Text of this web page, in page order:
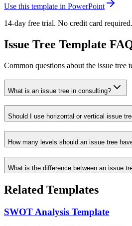
Use this template in PowerPoint
14-day free trial. No credit card required.
Issue Tree Template
Common questions about the issue tree
What is an issue tree in consulting?
Should I use horizontal or vertical issue
How many levels should an issue tree
What is the difference between an issue
Related Templates
SWOT Analysis Template